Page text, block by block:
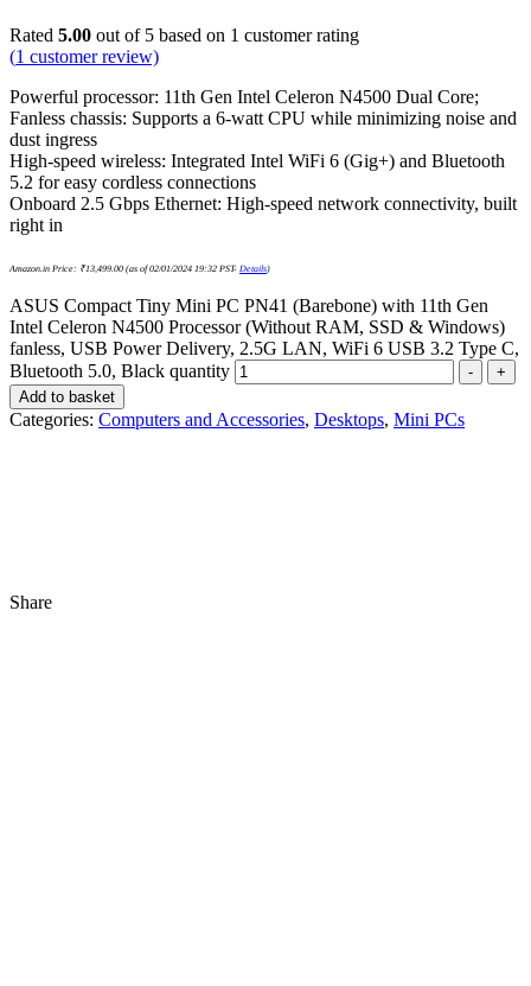
Rated 5.00 out of 5 based on 1 customer rating
(1 customer review)
Powerful processor: 11th Gen Intel Celeron N4500 Dual Core;
Fanless chassis: Supports a 6-watt CPU while minimizing noise and
dust ingress
High-speed wireless: Integrated Intel WiFi 6 (Gig+) and Bluetooth
5.2 for easy cordless connections
Onboard 2.5 Gbps Ethernet: High-speed network connectivity, built
right in
Amazon.in Price: ₹13,499.00 (as of 02/01/2024 19:32 PST- Details)
ASUS Compact Tiny Mini PC PN41 (Barebone) with 11th Gen
Intel Celeron N4500 Processor (Without RAM, SSD & Windows)
fanless, USB Power Delivery, 2.5G LAN, WiFi 6 USB 3.2 Type C,
Bluetooth 5.0, Black quantity
-
+
Add to basket
Categories: Computers and Accessories, Desktops, Mini PCs
Share